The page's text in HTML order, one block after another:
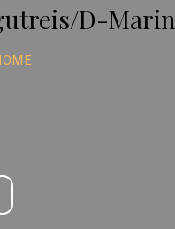
D-Marin